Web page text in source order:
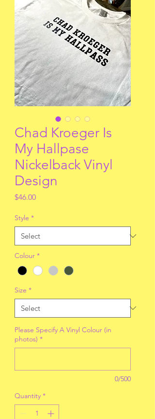
Chad Kroeger Is
My Hallpase
Nickelback Vinyl
Design
$46.00Price
Style *
Colour *
Size *
Please Specify A Vinyl Colour (in
photos) *
0/500
Quantity *